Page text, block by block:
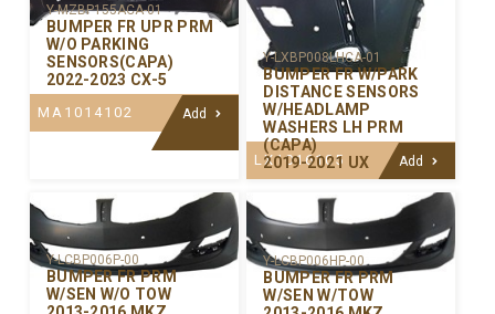
Y-MZBP155ACA-01
BUMPER FR UPR PRM
W/O PARKING
SENSORS(CAPA)
2022-2023 CX-5
MA1014102 Add
Y-LXBP008LHCA-01
BUMPER FR W/PARK
DISTANCE SENSORS
W/HEADLAMP
WASHERS LH PRM
(CAPA)
2019-2021 UX
LX1016105 Add
Y-LCBP006P-00
BUMPER FR PRM
W/SEN W/O TOW
Y-LCBP006HP-00
BUMPER FR PRM
W/SEN W/TOW